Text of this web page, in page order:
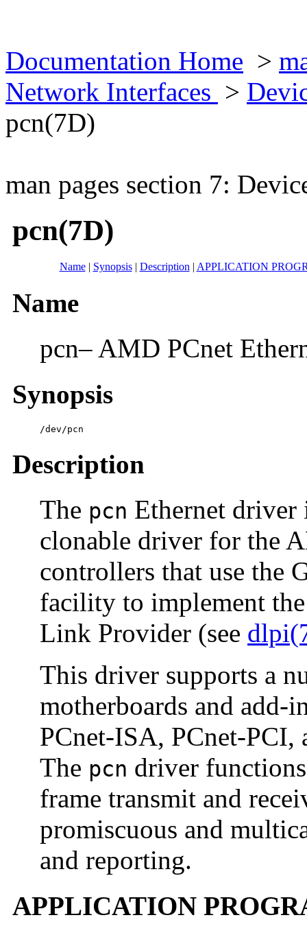
Documentation Home >
Network Interfaces >
pcn(7D)
man pages section 7:
pcn(7D)
Name| Synopsis| Description | APPLICATION
Name
pcn– AMD PCnet
Synopsis
/dev/pcn
Description
The pcn Ethernet driver
clonable driver for the
controllers that use the
facility to implement
Link Provider (see
This driver supports a
motherboards and add-
PCnet-ISA, PCnet-PCI,
The pcn driver
frame transmit and
promiscuous and
and reporting.
APPLICATION